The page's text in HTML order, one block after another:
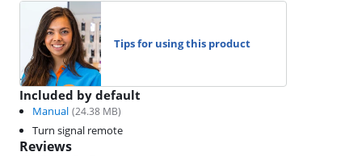
Tips for using this product
Included by default
Manual (24.38 MB)
Turn signal remote
Reviews